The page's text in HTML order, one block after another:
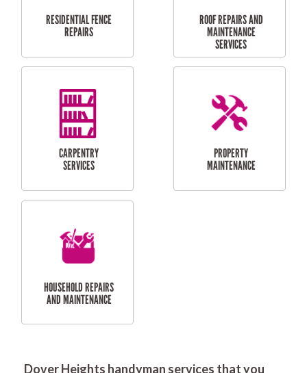
RESIDENTIAL
FLYSCREEN
INSTALLATION
DOOR INSTALLATION
AND REPAIR
SERVICES
RESIDENTIAL
SERVICES
Dover Heights handyman services that you